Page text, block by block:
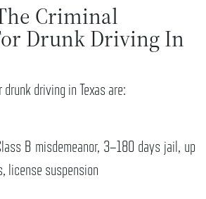
Criminal
Drunk Driving In
driving in Texas are:
B misdemeanor, 3–180 days jail, up
license suspension